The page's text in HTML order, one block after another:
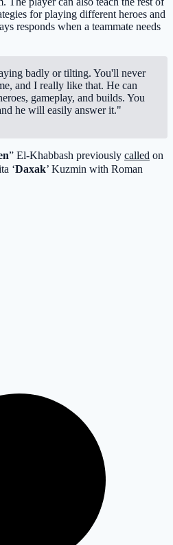
for playing different heroes and
responds when a teammate needs
badly or tilting. You'll never
and I really like that. He can
gameplay, and builds. You
he will easily answer it."
” El-Khabbash previously called on
‘Daxak’ Kuzmin with Roman